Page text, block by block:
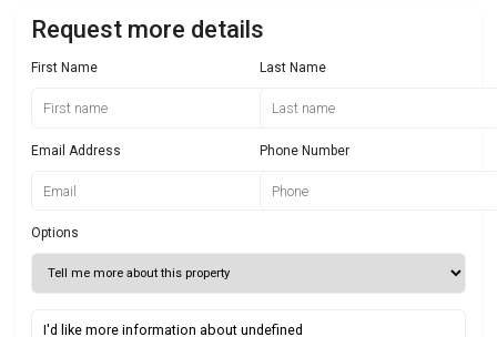
Request more details
First Name Last Name
Email Address Phone Number
Options